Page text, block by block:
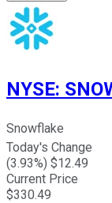
NYSE:
Snowflake
Today's Change
(3.93%) $12.49
Current Price
$330.49